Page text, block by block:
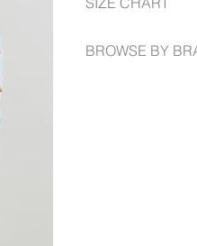
BROWSE BY